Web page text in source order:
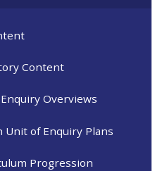
Content
Overviews
of Enquiry Plans
Progression